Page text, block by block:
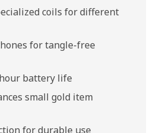
coils for different
for tangle-free
battery life
small gold item
for durable use